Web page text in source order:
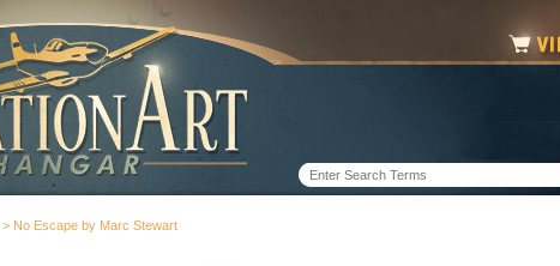
> No Escape by Marc Stewart